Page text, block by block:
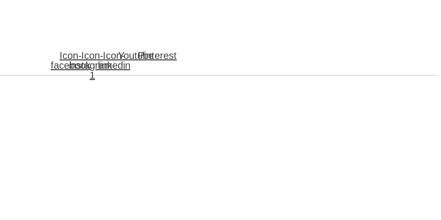
Icon-
facebook
Icon-
instagram-
1
Icon-
linkedin
YoutubePinterest